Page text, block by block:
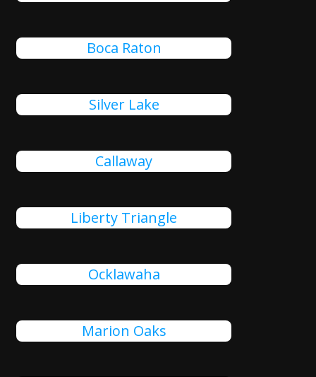
Boca Raton
Silver Lake
Callaway
Liberty Triangle
Ocklawaha
Marion Oaks